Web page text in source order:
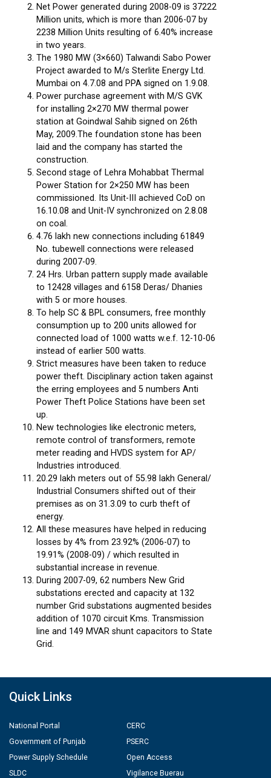
Net Power generated during 2008-09 is 37222
Million units, which is more than 2006-07 by
2238 Million Units resulting of 6.40% increase
in two years.
The 1980 MW (3×660) Talwandi Sabo Power
Project awarded to M/s Sterlite Energy Ltd.
Mumbai on 4.7.08 and PPA signed on 1.9.08.
Power purchase agreement with M/S GVK
for installing 2×270 MW thermal power
station at Goindwal Sahib signed on 26th
May, 2009.The foundation stone has been
laid and the company has started the
construction.
Second stage of Lehra Mohabbat Thermal
Power Station for 2×250 MW has been
commissioned. Its Unit-III achieved CoD on
16.10.08 and Unit-IV synchronized on 2.8.08
on coal.
4.76 lakh new connections including 61849
No. tubewell connections were released
during 2007-09.
24 Hrs. Urban pattern supply made available
to 12428 villages and 6158 Deras/ Dhanies
with 5 or more houses.
To help SC & BPL consumers, free monthly
consumption up to 200 units allowed for
connected load of 1000 watts w.e.f. 12-10-06
instead of earlier 500 watts.
Strict measures have been taken to reduce
power theft. Disciplinary action taken against
the erring employees and 5 numbers Anti
Power Theft Police Stations have been set
up.
New technologies like electronic meters,
remote control of transformers, remote
meter reading and HVDS system for AP/
Industries introduced.
20.29 lakh meters out of 55.98 lakh General/
Industrial Consumers shifted out of their
premises as on 31.3.09 to curb theft of
energy.
All these measures have helped in reducing
losses by 4% from 23.92% (2006-07) to
19.91% (2008-09) / which resulted in
substantial increase in revenue.
During 2007-09, 62 numbers New Grid
substations erected and capacity at 132
number Grid substations augmented besides
addition of 1070 circuit Kms. Transmission
line and 149 MVAR shunt capacitors to State
Grid.
Quick Links
National Portal
Government of Punjab
Power Supply Schedule
SLDC
CERC
PSERC
Open Access
Vigilance Buerau